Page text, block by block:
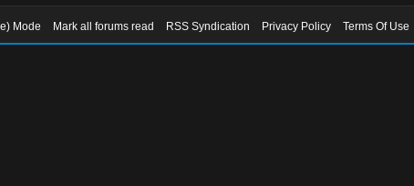
Mode Mark all forums read RSS Syndication Privacy Policy Terms Of Use